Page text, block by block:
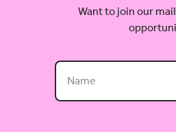
Want to join our